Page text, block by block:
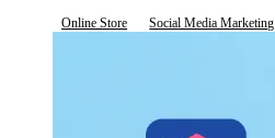
Online Store Social Media Marketing